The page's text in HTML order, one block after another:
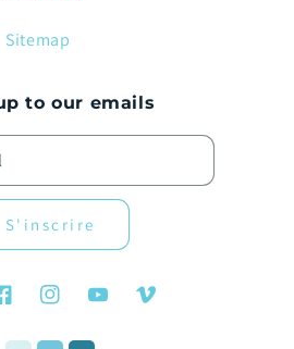
Sitemap
to our emails
S'inscrire
InstagramYouTubeVimeo